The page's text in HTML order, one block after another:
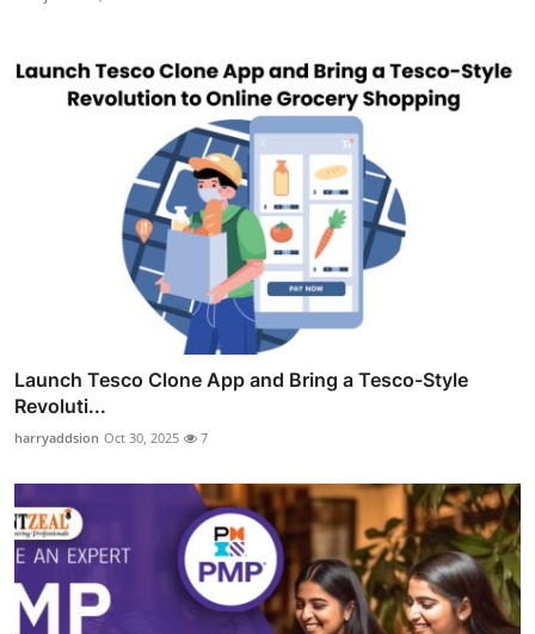
Launch Tesco Clone App and Bring a Tesco-Style
Revoluti...
harryaddsion Oct 30, 2025 7